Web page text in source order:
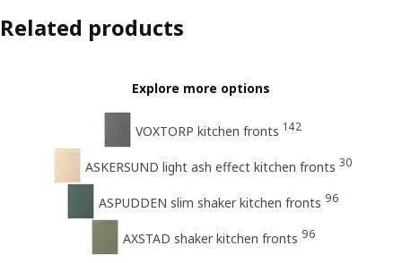
Related products
Explore more options
VOXTORP kitchen fronts 142
ASKERSUND light ash effect kitchen fronts 30
ASPUDDEN slim shaker kitchen fronts 96
AXSTAD shaker kitchen fronts 96